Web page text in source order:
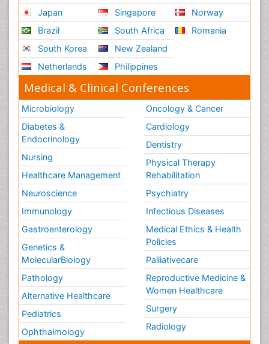
Japan
Brazil
South Korea
Netherlands
Singapore
South Africa
New Zealand
Philippines
Norway
Romania
Medical & Clinical Conferences
Microbiology
Diabetes &
Endocrinology
Nursing
Healthcare Management
Neuroscience
Immunology
Gastroenterology
Genetics &
MolecularBiology
Pathology
Alternative Healthcare
Pediatrics
Ophthalmology
Oncology & Cancer
Cardiology
Dentistry
Physical Therapy
Rehabilitation
Psychiatry
Infectious Diseases
Medical Ethics & Health
Policies
Palliativecare
Reproductive Medicine &
Women Healthcare
Surgery
Radiology